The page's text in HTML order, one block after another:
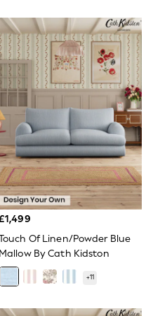
Of Linen/Powder Blue
Mallow By Cath Kidston
+11